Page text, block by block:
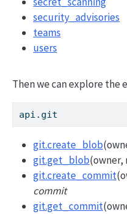
security_advisories
teams
users
Then we can explore the
api.git
git.create_blob
git.get_blob(owner,
git.create_commit
commit
git.get_commit